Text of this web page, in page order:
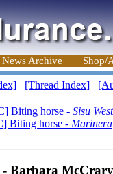
News Archive Shop/
[Thread Index]
Biting horse - Sisu
Biting horse - Marinera
- Barbara McCrary